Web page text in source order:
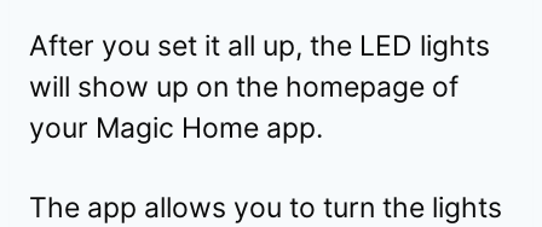
After you set it all up, the LED lights
will show up on the homepage of
your Magic Home app.
The app allows you to turn the lights